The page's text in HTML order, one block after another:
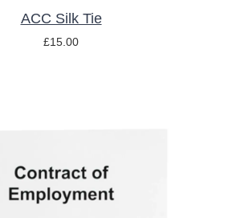
ACC Silk Tie
£15.00